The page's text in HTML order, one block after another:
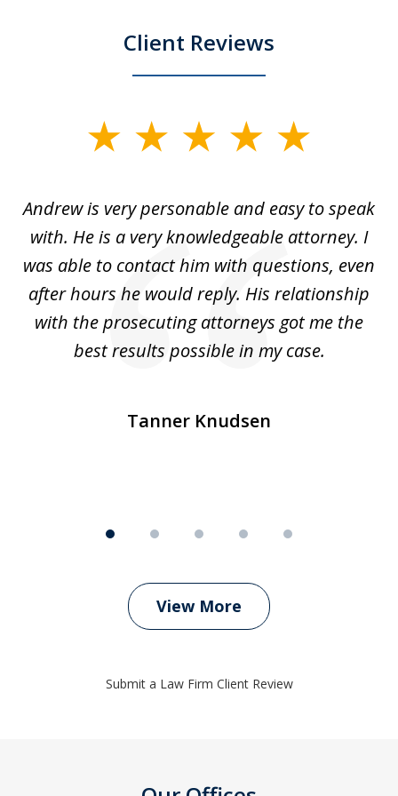
Client Reviews
5
Andrew is very personable and easy to speak
with. He is a very knowledgeable attorney. I
was able to contact him with questions, even
after hours he would reply. His relationship
with the prosecuting attorneys got me the
best results possible in my case.
Tanner Knudsen
View More
Submit a Law Firm Client Review